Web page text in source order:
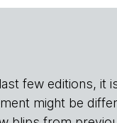
few editions, it
might be